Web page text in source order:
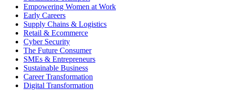
Empowering Women at Work
Early Careers
Supply Chains & Logistics
Retail & Ecommerce
Cyber Security
The Future Consumer
SMEs & Entrepreneurs
Sustainable Business
Career Transformation
Digital Transformation